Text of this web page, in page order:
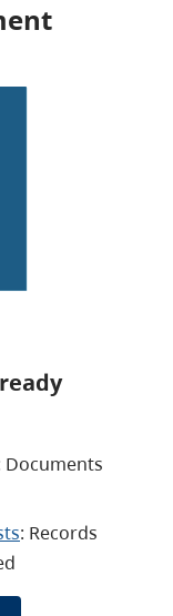
Documents
: Records